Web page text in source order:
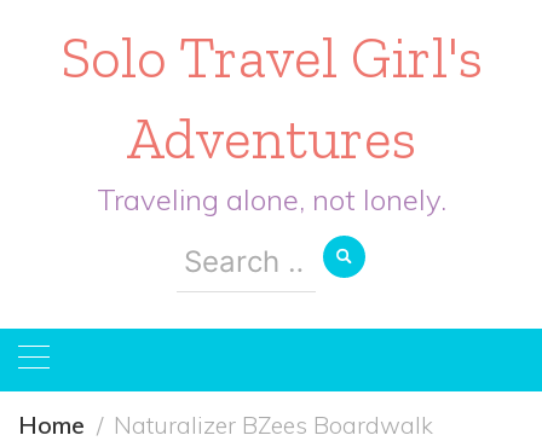
Solo Travel Girl's
Adventures
Traveling alone, not lonely.
Search
for:
Home Naturalizer BZees Boardwalk